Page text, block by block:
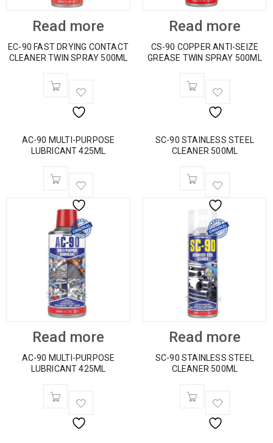
Read more
EC-90 FAST DRYING CONTACT
CLEANER TWIN SPRAY 500ML
Read more
CS-90 COPPER ANTI-SEIZE
GREASE TWIN SPRAY 500ML
AC-90 MULTI-PURPOSE
LUBRICANT 425ML
Read more
AC-90 MULTI-PURPOSE
LUBRICANT 425ML
SC-90 STAINLESS STEEL
CLEANER 500ML
Read more
SC-90 STAINLESS STEEL
CLEANER 500ML